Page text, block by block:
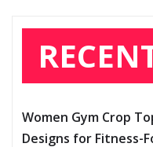
Women Gym Crop
Designs for Fitness-